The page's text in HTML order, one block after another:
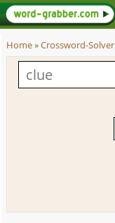
Home»Crossword-Solver